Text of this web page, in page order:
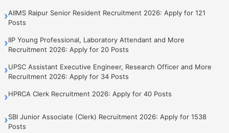
›AIIMS Raipur Senior Resident Recruitment 2026: Apply for 121
Posts
›IIP Young Professional, Laboratory Attendant and More
Recruitment 2026: Apply for 20 Posts
›UPSC Assistant Executive Engineer, Research Officer and More
Recruitment 2026: Apply for 34 Posts
›HPRCA Clerk Recruitment 2026: Apply for 40 Posts
›SBI Junior Associate (Clerk) Recruitment 2026: Apply for 1538
Posts